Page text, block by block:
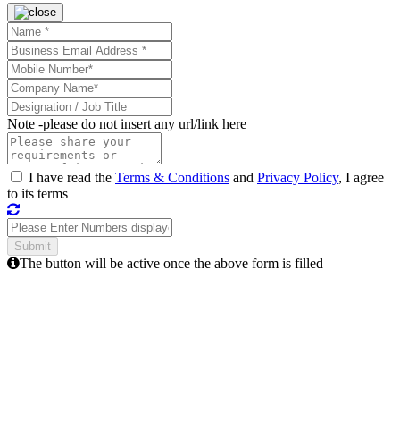
Note -please do not insert any url/link here
I have read the Terms & Conditions and Privacy Policy, I agree
to its terms
The button will be active once the above form is filled